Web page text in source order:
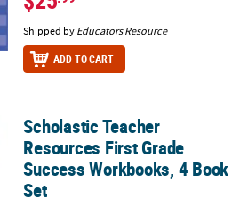
Shipped by Educators Resource
ADD TO CART
First Grade Success Workbooks, 4
Scholastic Teacher
Resources First Grade
Success Workbooks, 4 Book
Set